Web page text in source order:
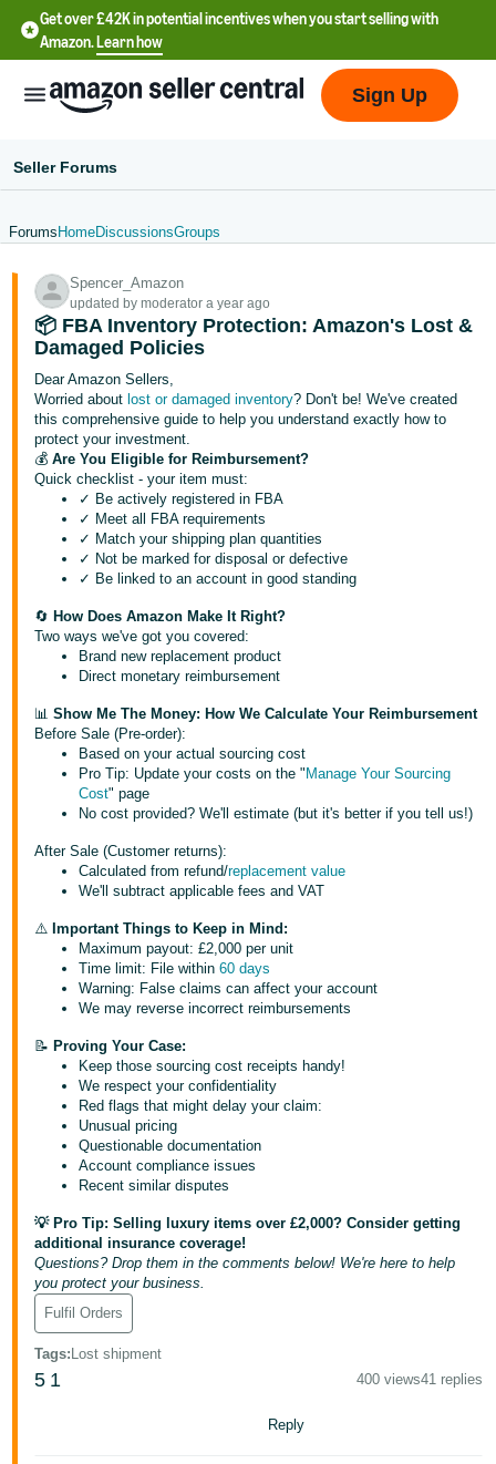
Get over £42K in potential incentives when you start selling with
Amazon.Learn how
English
文
-
CN
中
文
-
TW
Deutsch
- DE
- FR
Italiano
日
本
語
JP
- GB
Español
- ES
हिंदी
- IN
한
국
어
-
KR
Português
- BR
தமிழ்
- IN
Log
Sign
Sign Up
Seller Forums
Forums HomeDiscussionsGroups
Spencer_Amazon
updated by moderator a year ago
📦 FBA Inventory Protection: Amazon's Lost &
Damaged Policies
Dear Amazon Sellers,
Worried about lost or damaged inventory? Don't be! We've created
this comprehensive guide to help you understand exactly how to
protect your investment.
💰Are You Eligible for Reimbursement?
Quick checklist - your item must:
✓ Be actively registered in FBA
✓ Meet all FBA requirements
✓ Match your shipping plan quantities
✓ Not be marked for disposal or defective
✓ Be linked to an account in good standing
🔄 How Does Amazon Make It Right?
Two ways we've got you covered:
Brand new replacement product
Direct monetary reimbursement
📊Show Me The Money: How We Calculate Your Reimbursement
Before Sale (Pre-order):
Based on your actual sourcing cost
Pro Tip: Update your costs on the " Manage Your Sourcing
Cost" page
No cost provided? We'll estimate (but it's better if you tell us!)
After Sale (Customer returns):
Calculated from refund/replacement value
We'll subtract applicable fees and VAT
⚠️ Important Things to Keep in Mind:
Maximum payout: £2,000 per unit
Time limit: File within60 days
Warning: False claims can affect your account
We may reverse incorrect reimbursements
📝 Proving Your Case:
Keep those sourcing cost receipts handy!
We respect your confidentiality
Red flags that might delay your claim:
Unusual pricing
Questionable documentation
Account compliance issues
Recent similar disputes
💡 Pro Tip: Selling luxury items over £2,000? Consider getting
additional insurance coverage!
Questions? Drop them in the comments below! We're here to help
you protect your business.
Fulfil Orders
Tags: Lost shipment
5 1 400 views41 replies
Reply